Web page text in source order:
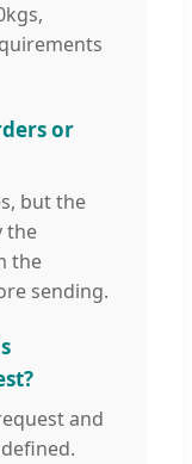
or
but the
the
the
sending.
and